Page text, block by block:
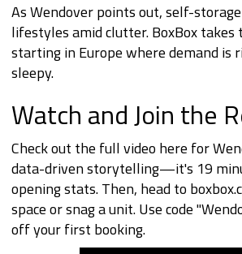
As Wendover points out, self-
lifestyles amid clutter. BoxBox takes
starting in Europe where demand is
sleepy.
Watch and Join the
Check out the full video here for
data-driven storytelling—it's 19
opening stats. Then, head to
space or snag a unit. Use code
off your first booking.